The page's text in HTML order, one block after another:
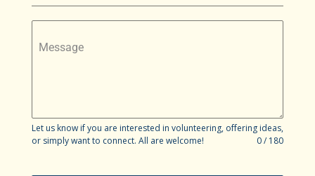
Message
Let us know if you are interested in volunteering, offering ideas,
or simply want to connect. All are welcome!
0 / 180